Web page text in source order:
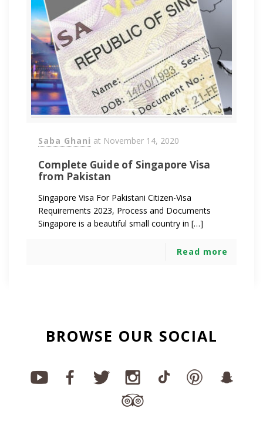
Saba Ghani at November 14, 2020
Complete Guide of Singapore Visa
from Pakistan
Singapore Visa For Pakistani Citizen-Visa
Requirements 2023, Process and Documents
Singapore is a beautiful small country in […]
Read more
BROWSE OUR SOCIAL